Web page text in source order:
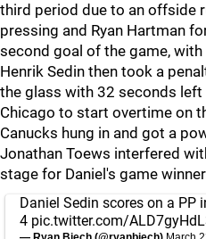
third period due to an offside
pressing and Ryan Hartman
second goal of the game,
Henrik Sedin then took a
the glass with 32 seconds
Chicago to start overtime on
Canucks hung in and got a
Jonathan Toews interfered
stage for Daniel's game
Daniel Sedin scores on a PP
4 pic.twitter.com/